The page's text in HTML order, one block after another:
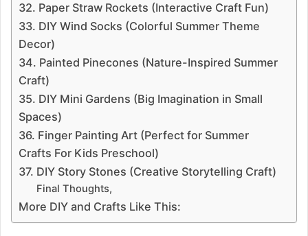
32. Paper Straw Rockets (Interactive Craft Fun)
33. DIY Wind Socks (Colorful Summer Theme
Decor)
34. Painted Pinecones (Nature-Inspired Summer
Craft)
35. DIY Mini Gardens (Big Imagination in Small
Spaces)
36. Finger Painting Art (Perfect for Summer
Crafts For Kids Preschool)
37. DIY Story Stones (Creative Storytelling Craft)
Final Thoughts,
More DIY and Crafts Like This: